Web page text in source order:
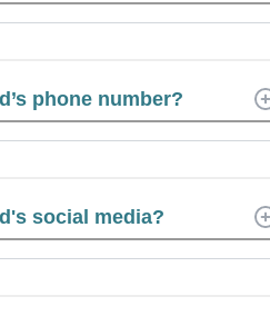
phone number?
social media?